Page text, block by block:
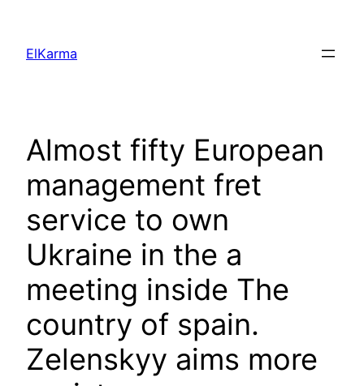
content
ElKarma
Almost fifty European
management fret
service to own
Ukraine in the a
meeting inside The
country of spain.
Zelenskyy aims more